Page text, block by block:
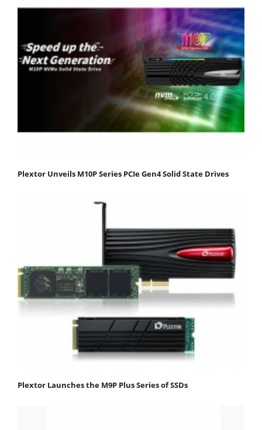
Plextor Unveils M10P Series PCIe Gen4 Solid State Drives
Plextor Launches the M9P Plus Series of SSDs